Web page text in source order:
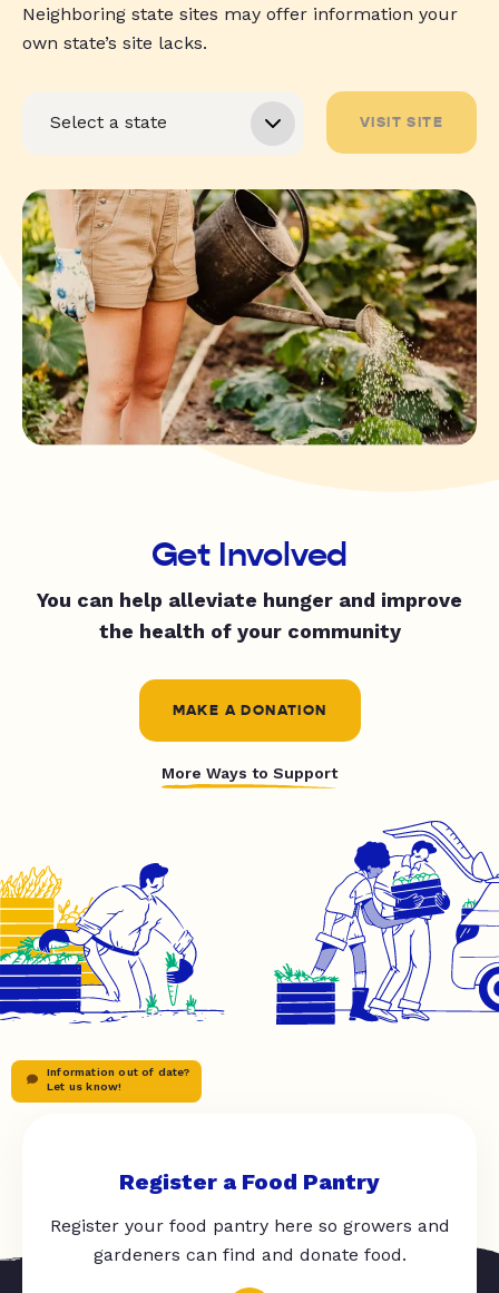
Neighboring state sites may offer information your
own state’s site lacks.
VISIT SITE
Get Involved
You can help alleviate hunger and improve
the health of your community
MAKE A DONATION
More Ways to Support
Information out of date?
Let us know!
Register a Food Pantry
Register your food pantry here so growers and
gardeners can find and donate food.